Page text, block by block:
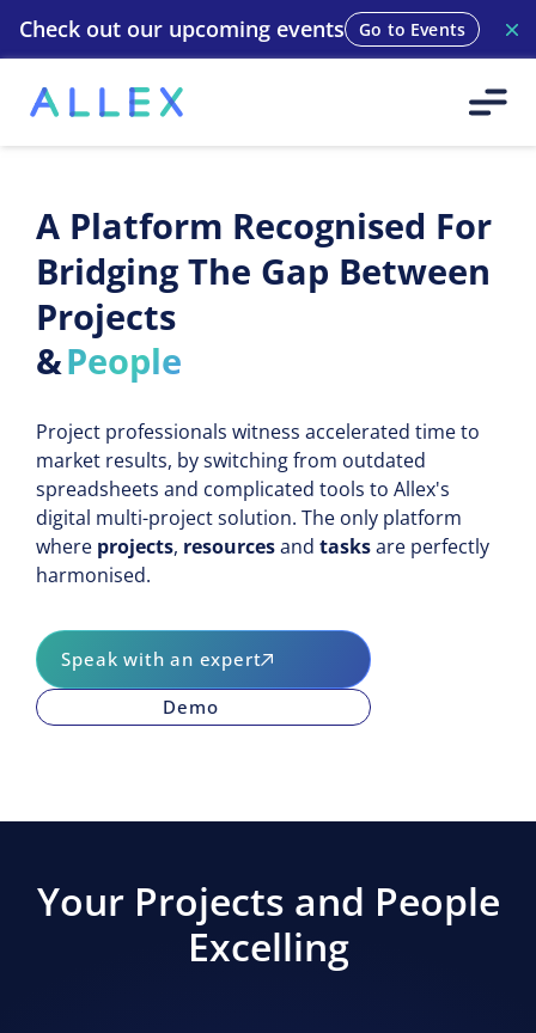
Check out our upcoming events Go to Events
A Platform Recognised For
Bridging The Gap Between
Projects
&People
Methodologies
Teams
Machines
Development
Production
People
Project professionals witness accelerated time to
market results, by switching from outdated
spreadsheets and complicated tools to Allex's
digital multi-project solution. The only platform
where projects, resourcesandtasksare perfectly
harmonised.
Speak with an expert
Demo
Your Projects and People
Excelling